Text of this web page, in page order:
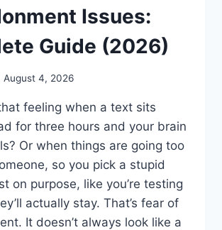
Issues:
Guide (2026)
August 4, 2026
feeling when a text sits
for three hours and your brain
Or when things are going too
so you pick a stupid
on purpose, like you’re testing
actually stay. That’s fear of
It doesn’t always look like a